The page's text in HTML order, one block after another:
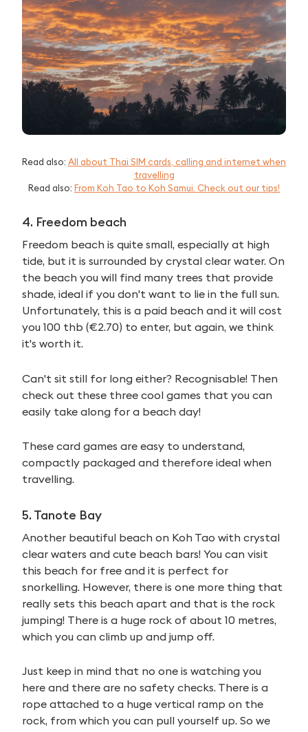
Read also: All about Thai SIM cards, calling and internet when
travelling
Read also: From Koh Tao to Koh Samui. Check out our tips!
4. Freedom beach
Freedom beach is quite small, especially at high
tide, but it is surrounded by crystal clear water. On
the beach you will find many trees that provide
shade, ideal if you don't want to lie in the full sun.
Unfortunately, this is a paid beach and it will cost
you 100 thb (€2.70) to enter, but again, we think
it's worth it.
Can't sit still for long either? Recognisable! Then
check out these three cool games that you can
easily take along for a beach day!
These card games are easy to understand,
compactly packaged and therefore ideal when
travelling.
5. Tanote Bay
Another beautiful beach on Koh Tao with crystal
clear waters and cute beach bars! You can visit
this beach for free and it is perfect for
snorkelling. However, there is one more thing that
really sets this beach apart and that is the rock
jumping! There is a huge rock of about 10 metres,
which you can climb up and jump off.
Just keep in mind that no one is watching you
here and there are no safety checks. There is a
rope attached to a huge vertical ramp on the
rock, from which you can pull yourself up. So we